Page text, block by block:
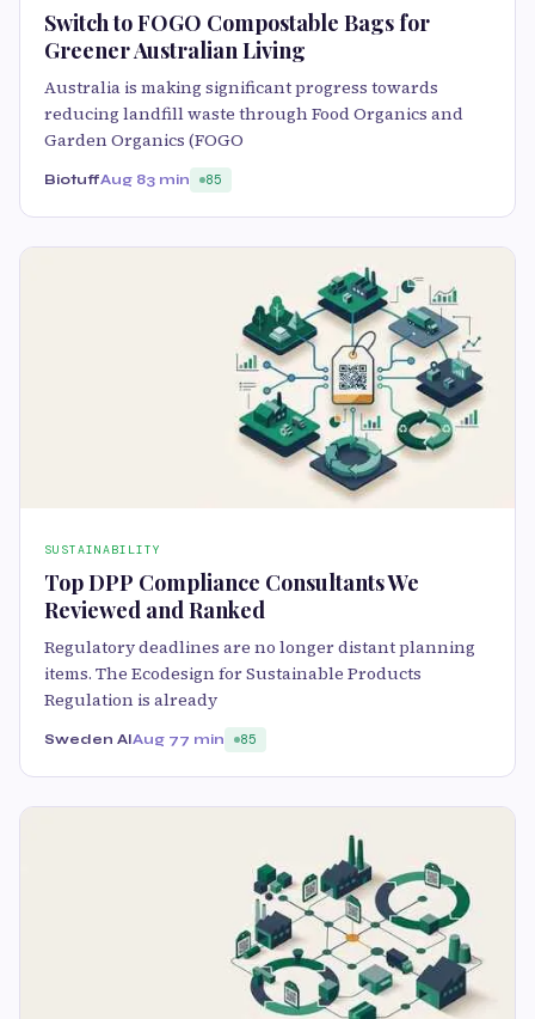
Switch to FOGO Compostable Bags for
Greener Australian Living
Australia is making significant progress towards
reducing landfill waste through Food Organics and
Garden Organics (FOGO
BiotuffAug 83 min 85
SUSTAINABILITY
Top DPP Compliance Consultants We
Reviewed and Ranked
Regulatory deadlines are no longer distant planning
items. The Ecodesign for Sustainable Products
Regulation is already
Sweden AIAug 77 min 85